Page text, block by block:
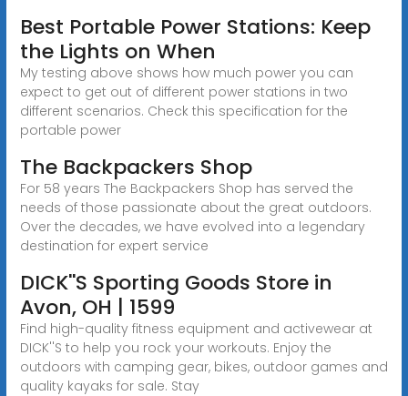
Best Portable Power Stations: Keep
the Lights on When
My testing above shows how much power you can
expect to get out of different power stations in two
different scenarios. Check this specification for the
portable power
The Backpackers Shop
For 58 years The Backpackers Shop has served the
needs of those passionate about the great outdoors.
Over the decades, we have evolved into a legendary
destination for expert service
DICK''S Sporting Goods Store in
Avon, OH | 1599
Find high-quality fitness equipment and activewear at
DICK''S to help you rock your workouts. Enjoy the
outdoors with camping gear, bikes, outdoor games and
quality kayaks for sale. Stay